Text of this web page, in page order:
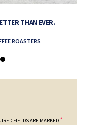
THAN EVER.
ROASTERS
FIELDS ARE MARKED *